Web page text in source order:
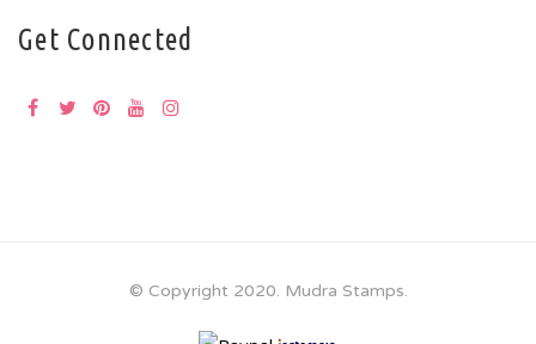
Get Connected
© Copyright 2020. Mudra Stamps.